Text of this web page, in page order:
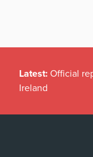
Latest: Official
Ireland